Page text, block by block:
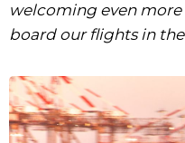
welcoming even
board our flights in